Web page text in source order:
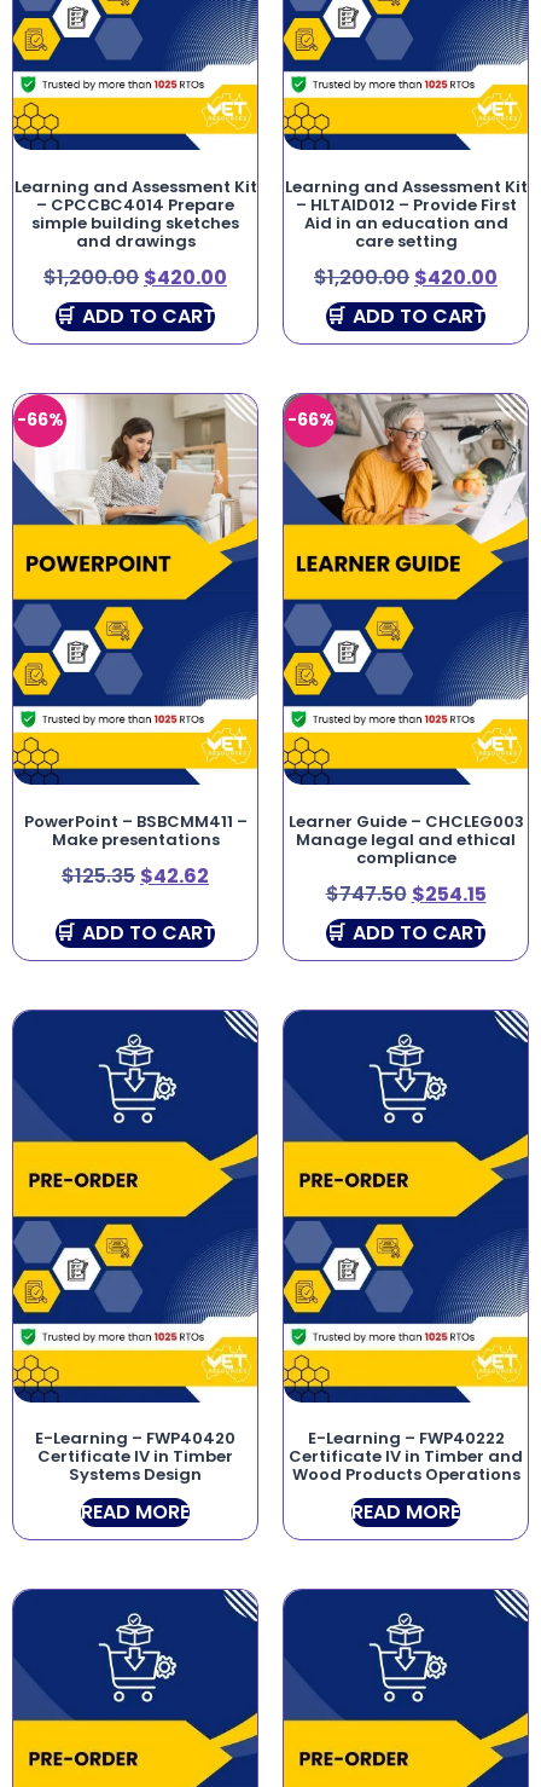
Learning and Assessment Kit
– CPCCBC4014 Prepare
simple building sketches
and drawings
$1,200.00 $420.00
ADD TO CART
Learning and Assessment Kit
– HLTAID012 – Provide First
Aid in an education and
care setting
$1,200.00 $420.00
ADD TO CART
-66%
PowerPoint – BSBCMM411 –
Make presentations
$125.35 $42.62
ADD TO CART
-66%
Learner Guide – CHCLEG003
Manage legal and ethical
compliance
$747.50 $254.15
ADD TO CART
E-Learning – FWP40420
Certificate IV in Timber
Systems Design
READ MORE
E-Learning – FWP40222
Certificate IV in Timber and
Wood Products Operations
READ MORE